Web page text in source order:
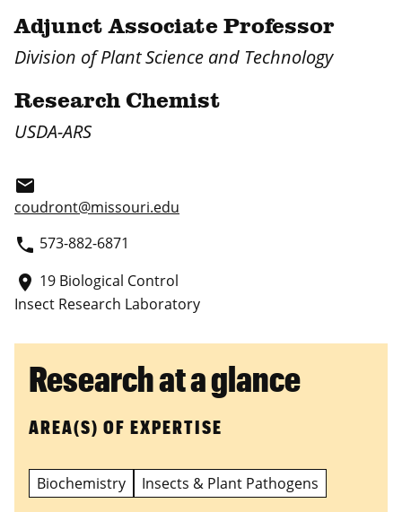
Adjunct Associate Professor
Division of Plant Science and Technology
Research Chemist
USDA-ARS
email
coudront@missouri.edu
phone 573-882-6871
place 19 Biological Control
Insect Research Laboratory
Research at a glance
AREA(S) OF EXPERTISE
Biochemistry Insects & Plant Pathogens